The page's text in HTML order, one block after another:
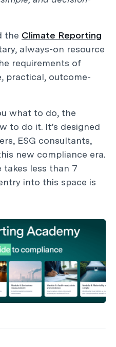
the Climate Reporting
always-on resource
requirements of
practical, outcome-
what to do, the
to do it. It’s designed
ESG consultants,
new compliance era.
takes less than 7
into this space is